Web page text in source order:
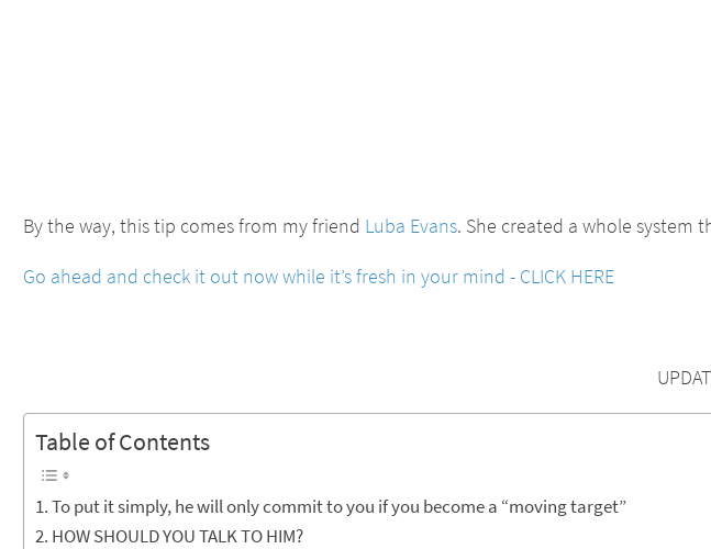
By the way, this tip comes from my friend Luba Evans. She created a whole system
Go ahead and check it out now while it’s fresh in your mind - CLICK HERE
Table of Contents
To put it simply, he will only commit to you if you become a “moving target”
HOW SHOULD YOU TALK TO HIM?